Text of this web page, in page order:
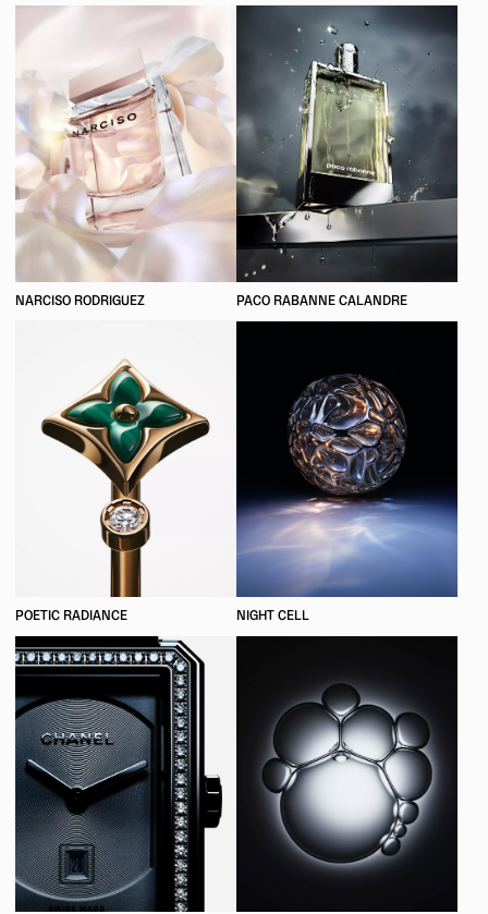
NARCISO RODRIGUEZ PACO RABANNE CALANDRE
POETIC RADIANCE NIGHT CELL